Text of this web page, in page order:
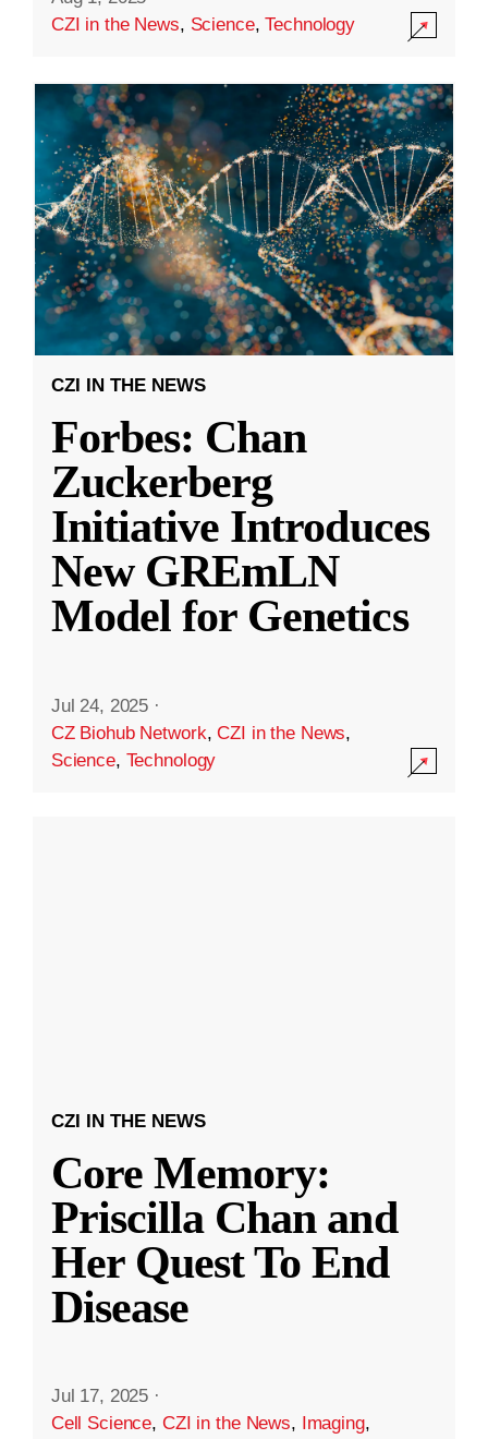
CZI in the News, Science,Technology
CZI IN THE NEWS
Forbes: Chan
Zuckerberg
Initiative Introduces
New GREmLN
Model for Genetics
Jul 24, 2025 ·
CZ Biohub Network,CZI in the News,
Science, Technology
CZI IN THE NEWS
Core Memory:
Priscilla Chan and
Her Quest To End
Disease
Jul 17, 2025 ·
Cell Science, CZI in the News, Imaging,